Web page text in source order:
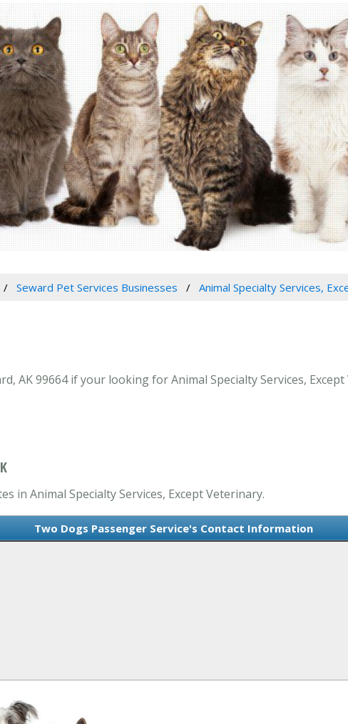
Seward Pet Services Businesses Animal Specialty Services,
AK 99664 if your looking for Animal Specialty Services,
in Animal Specialty Services, Except Veterinary.
Two Dogs Passenger Service's Contact Information